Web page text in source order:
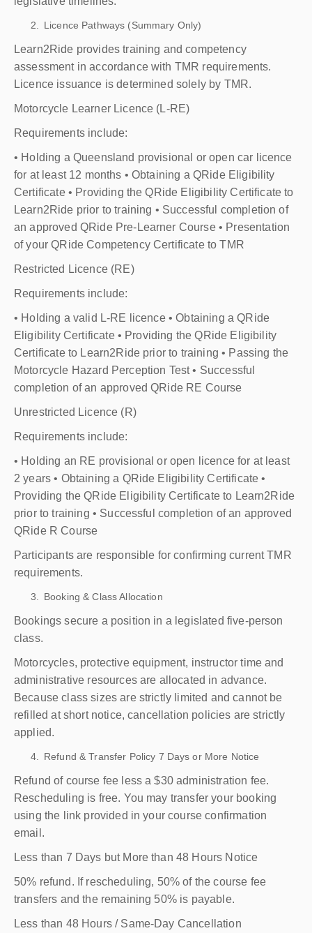
Licence Pathways (Summary Only)
Learn2Ride provides training and competency
assessment in accordance with TMR requirements.
Licence issuance is determined solely by TMR.
Motorcycle Learner Licence (L-RE)
Requirements include:
• Holding a Queensland provisional or open car licence
for at least 12 months • Obtaining a QRide Eligibility
Certificate • Providing the QRide Eligibility Certificate to
Learn2Ride prior to training • Successful completion of
an approved QRide Pre-Learner Course • Presentation
of your QRide Competency Certificate to TMR
Restricted Licence (RE)
Requirements include:
• Holding a valid L-RE licence • Obtaining a QRide
Eligibility Certificate • Providing the QRide Eligibility
Certificate to Learn2Ride prior to training • Passing the
Motorcycle Hazard Perception Test • Successful
completion of an approved QRide RE Course
Unrestricted Licence (R)
Requirements include:
• Holding an RE provisional or open licence for at least
2 years • Obtaining a QRide Eligibility Certificate •
Providing the QRide Eligibility Certificate to Learn2Ride
prior to training • Successful completion of an approved
QRide R Course
Participants are responsible for confirming current TMR
requirements.
Booking & Class Allocation
Bookings secure a position in a legislated five-person
class.
Motorcycles, protective equipment, instructor time and
administrative resources are allocated in advance.
Because class sizes are strictly limited and cannot be
refilled at short notice, cancellation policies are strictly
applied.
Refund & Transfer Policy 7 Days or More Notice
Refund of course fee less a $30 administration fee.
Rescheduling is free. You may transfer your booking
using the link provided in your course confirmation
email.
Less than 7 Days but More than 48 Hours Notice
50% refund. If rescheduling, 50% of the course fee
transfers and the remaining 50% is payable.
Less than 48 Hours / Same-Day Cancellation